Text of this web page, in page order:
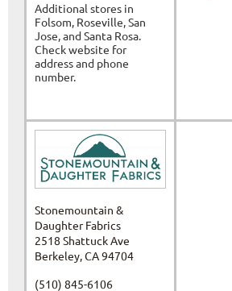
Additional stores in
Folsom, Roseville, San
Jose, and Santa Rosa.
Check website for
address and phone
number.
Stonemountain &
Daughter Fabrics
2518 Shattuck Ave
Berkeley, CA 94704
(510) 845-6106